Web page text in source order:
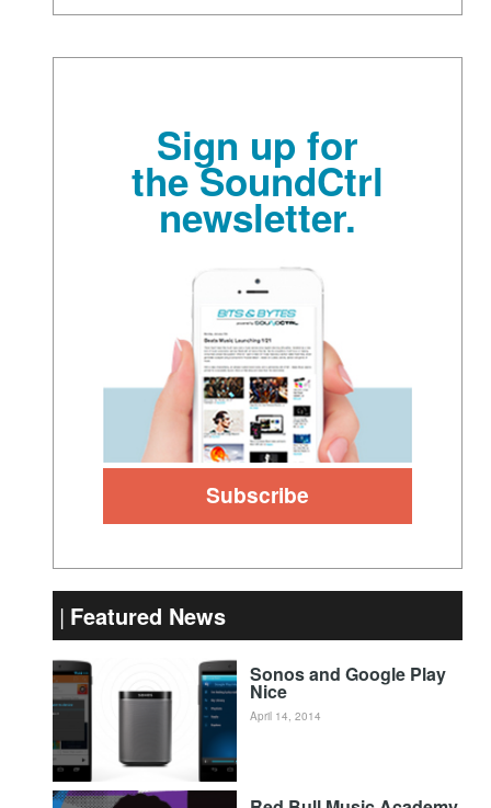
Sign up for
the SoundCtrl
newsletter.
Featured News
Sonos and Google Play
Nice
April 14, 2014